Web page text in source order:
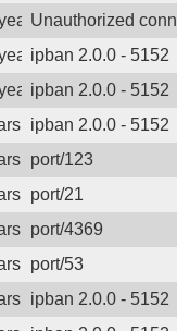
ago
Unauthorized
ago
ipban 2.0.0 - 5152
ago
ipban 2.0.0 - 5152
ago
ipban 2.0.0 - 5152
ago
port/123
ago
port/21
ago
port/4369
ago
port/53
ago
ipban 2.0.0 - 5152